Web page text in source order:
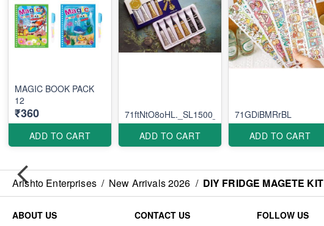
MAGIC BOOK PACK
12
₹360
ADD TO CART
71ftNtO8oHL._SL1500_
ADD TO CART
71GDiBMRrBL
ADD TO CART
Arishto Enterprises / New Arrivals 2026 / DIY FRIDGE MAGETE KIT
ABOUT US
CONTACT US
FOLLOW US